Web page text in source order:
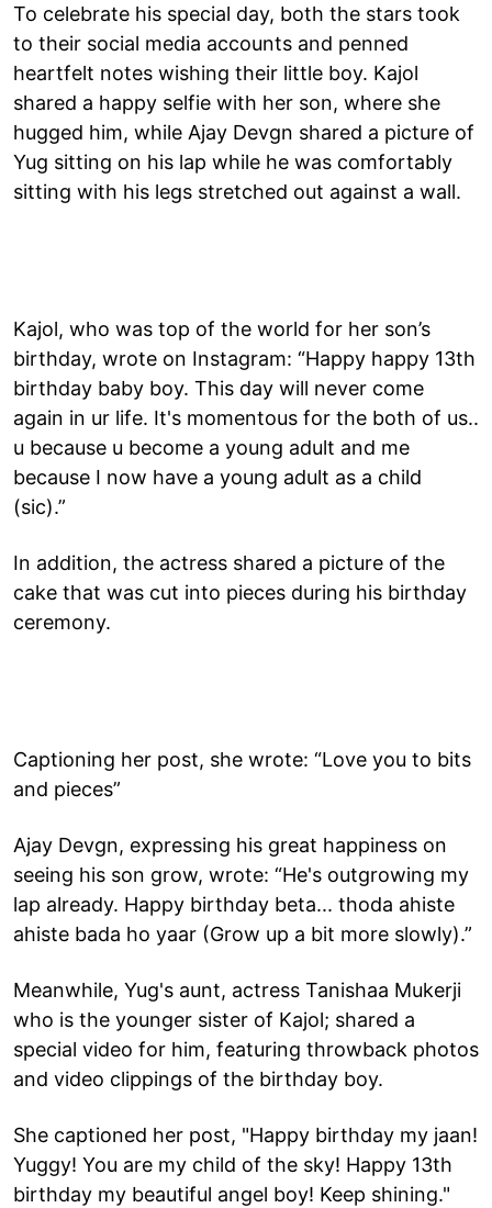
To celebrate his special day, both the stars took
to their social media accounts and penned
heartfelt notes wishing their little boy. Kajol
shared a happy selfie with her son, where she
hugged him, while Ajay Devgn shared a picture of
Yug sitting on his lap while he was comfortably
sitting with his legs stretched out against a wall.
Kajol, who was top of the world for her son’s
birthday, wrote on Instagram: “Happy happy 13th
birthday baby boy. This day will never come
again in ur life. It's momentous for the both of us..
u because u become a young adult and me
because I now have a young adult as a child
(sic).”
In addition, the actress shared a picture of the
cake that was cut into pieces during his birthday
ceremony.
Captioning her post, she wrote: “Love you to bits
and pieces”
Ajay Devgn, expressing his great happiness on
seeing his son grow, wrote: “He's outgrowing my
lap already. Happy birthday beta... thoda ahiste
ahiste bada ho yaar (Grow up a bit more slowly).”
Meanwhile, Yug's aunt, actress Tanishaa Mukerji
who is the younger sister of Kajol; shared a
special video for him, featuring throwback photos
and video clippings of the birthday boy.
She captioned her post, "Happy birthday my jaan!
Yuggy! You are my child of the sky! Happy 13th
birthday my beautiful angel boy! Keep shining."